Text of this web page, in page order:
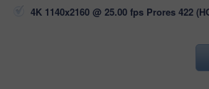
4K 1140x2160 @ 25.00 fps Prores 422